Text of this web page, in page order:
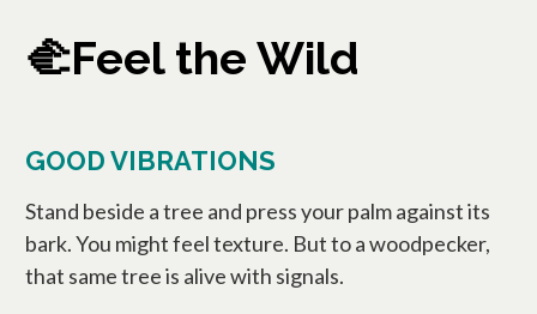
🫲Feel the Wild
GOOD VIBRATIONS
Stand beside a tree and press your palm against its
bark. You might feel texture. But to a woodpecker,
that same tree is alive with signals.